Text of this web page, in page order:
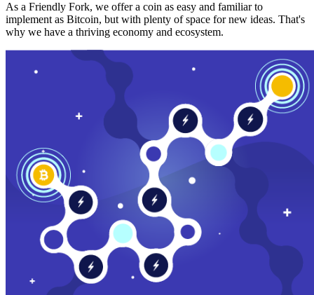
As a Friendly Fork, we offer a coin as easy and familiar to
implement as Bitcoin, but with plenty of space for new ideas. That's
why we have a thriving economy and ecosystem.